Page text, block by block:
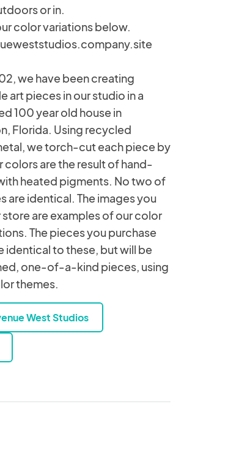
or in.
color variations below.
we have been creating
art pieces in our studio in a
100 year old house in
Florida. Using recycled
we torch-cut each piece by
colors are the result of hand-
heated pigments. No two of
are identical. The images you
store are examples of our color
The pieces you purchase
identical to these, but will be
one-of-a-kind pieces, using
themes.
West Studios